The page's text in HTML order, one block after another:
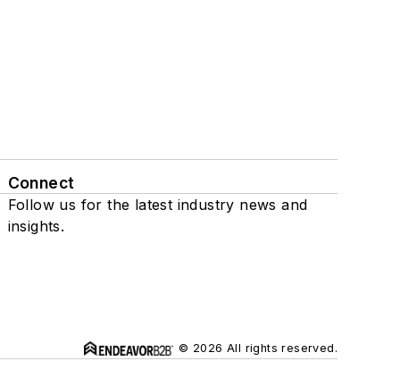
Connect
Follow us for the latest industry news and
insights.
© 2026 All rights reserved.